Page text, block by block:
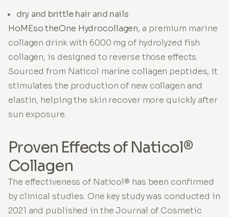
dry and brittle hair and nails
HoMEso theOne Hydrocollagen, a premium marine
collagen drink with 6000 mg of hydrolyzed fish
collagen, is designed to reverse those effects.
Sourced from Naticol marine collagen peptides, it
stimulates the production of new collagen and
elastin, helping the skin recover more quickly after
sun exposure.
Proven Effects of Naticol®
Collagen
The effectiveness of Naticol® has been confirmed
by clinical studies. One key study was conducted in
2021 and published in the Journal of Cosmetic